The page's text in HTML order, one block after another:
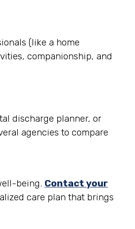
(like a home
companionship, and
discharge planner, or
agencies to compare
being. Contact your
care plan that brings